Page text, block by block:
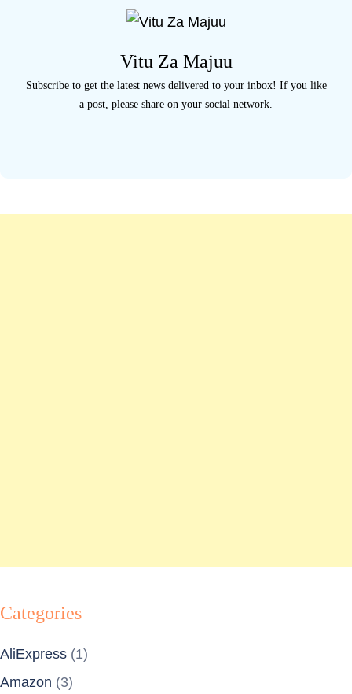
Vitu Za Majuu
Subscribe to get the latest news delivered to your inbox! If you like
a post, please share on your social network.
Categories
AliExpress (1)
Amazon (3)